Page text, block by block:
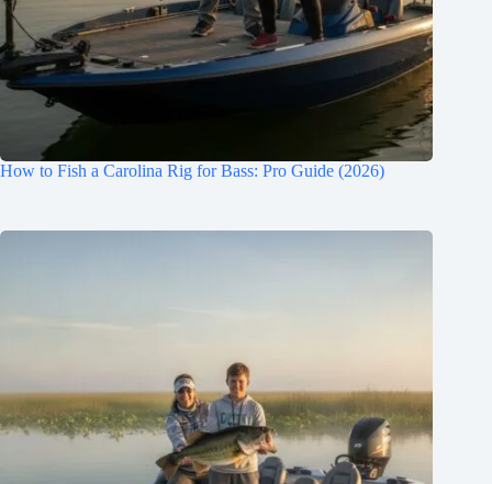
How to Fish a Carolina Rig for Bass: Pro Guide (2026)